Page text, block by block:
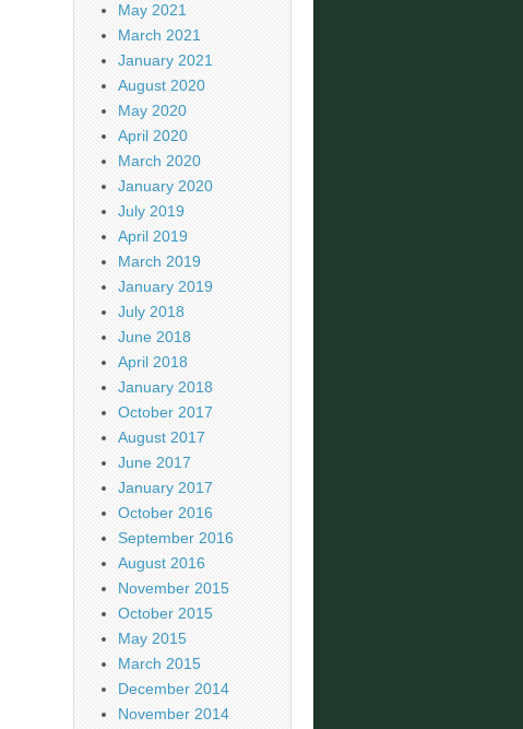
May 2021
March 2021
January 2021
August 2020
May 2020
April 2020
March 2020
January 2020
July 2019
April 2019
March 2019
January 2019
July 2018
June 2018
April 2018
January 2018
October 2017
August 2017
June 2017
January 2017
October 2016
September 2016
August 2016
November 2015
October 2015
May 2015
March 2015
December 2014
November 2014